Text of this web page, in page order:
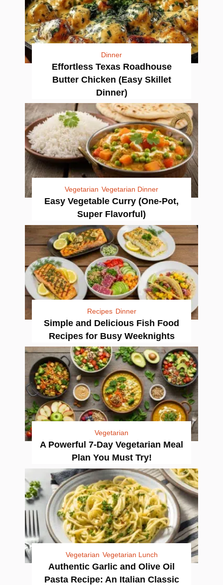
Dinner
Effortless Texas Roadhouse
Butter Chicken (Easy Skillet
Dinner)
Vegetarian Vegetarian Dinner
Easy Vegetable Curry (One-Pot,
Super Flavorful)
Recipes Dinner
Simple and Delicious Fish Food
Recipes for Busy Weeknights
Vegetarian
A Powerful 7-Day Vegetarian Meal
Plan You Must Try!
Vegetarian Vegetarian Lunch
Authentic Garlic and Olive Oil
Pasta Recipe: An Italian Classic